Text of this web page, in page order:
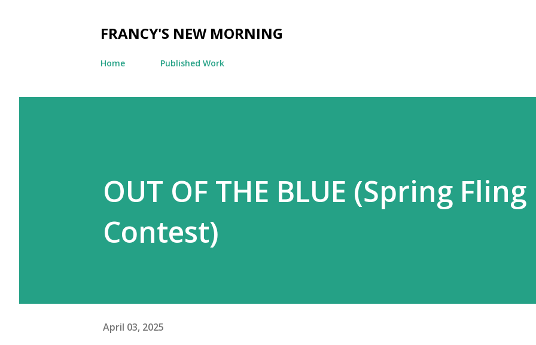
FRANCY'S NEW MORNING
Home Published Work
OUT OF THE BLUE (Spring
Contest)
April 03, 2025